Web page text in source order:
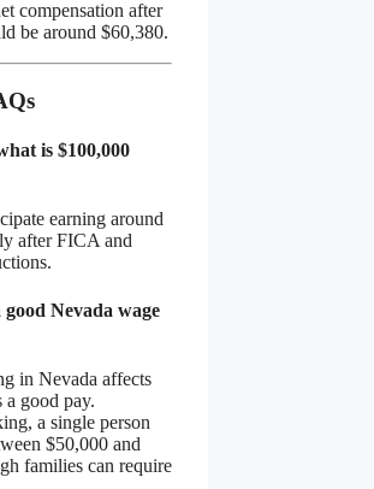
compensation after
be around $60,380.
is $100,000
earning around
after FICA and
good Nevada wage
in Nevada affects
a good pay.
a single person
$50,000 and
families can require